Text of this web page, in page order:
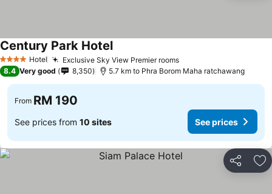
4 Stars Hotel Exclusive Sky View Premier roomsSee prices
Century Park HotelSee prices
8.4 Very good 8,350 5.7 km to Phra Borom Maha ratchawang
From RM 190
See prices from 10 sites See prices
Share